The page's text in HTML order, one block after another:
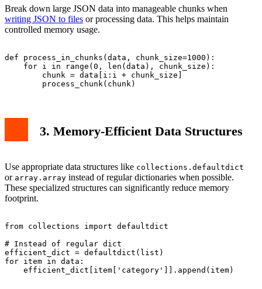
Break down large JSON data into manageable chunks when
writing JSON to files or processing data. This helps maintain
controlled memory usage.
def process_in_chunks(data, chunk_size=1000):
    for i in range(0, len(data), chunk_size):
        chunk = data[i:i + chunk_size]
3. Memory-Efficient Data Structures
Use appropriate data structures like collections.defaultdict
or array.array instead of regular dictionaries when possible.
These specialized structures can significantly reduce memory
footprint.
from collections import defaultdict
# Instead of regular dict
efficient_dict = defaultdict(list)
for item in data: